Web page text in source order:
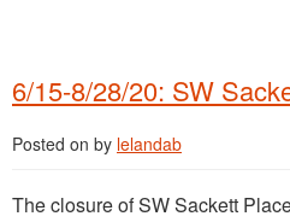
6/15-8/28/20: SW
Posted on by lelandab
The closure of SW Sackett